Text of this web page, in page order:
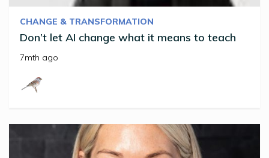
CHANGE & TRANSFORMATION
Don’t let AI change what it means to teach
7mth ago